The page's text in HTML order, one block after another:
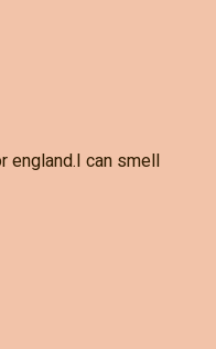
england.I can smell